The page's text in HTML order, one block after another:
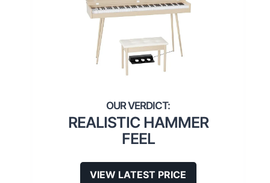
REALISTIC HAMMER
FEEL
VIEW LATEST PRICE